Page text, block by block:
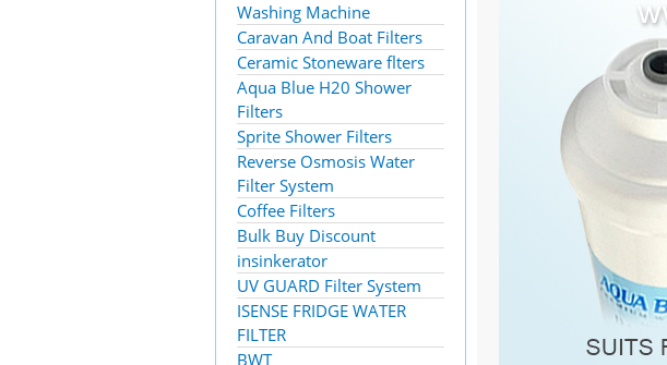
Washing Machine
Caravan And Boat Filters
Ceramic Stoneware flters
Aqua Blue H20 Shower
Filters
Sprite Shower Filters
Reverse Osmosis Water
Filter System
Coffee Filters
Bulk Buy Discount
insinkerator
UV GUARD Filter System
ISENSE FRIDGE WATER
FILTER
BWT